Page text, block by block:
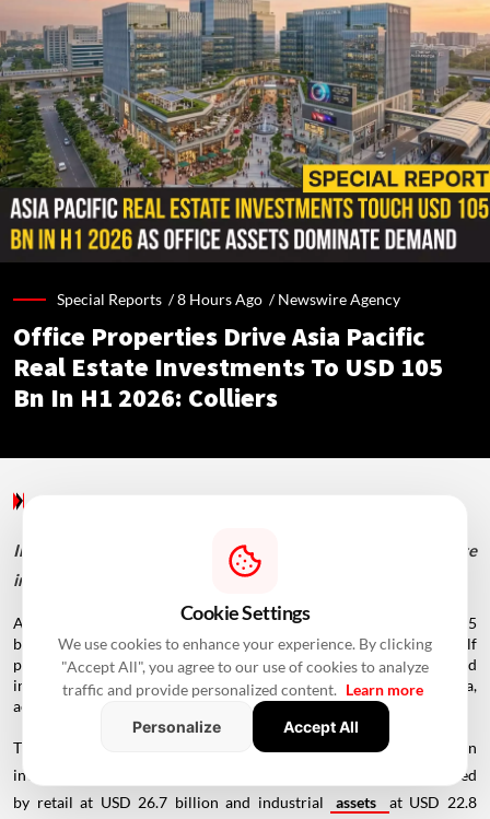
Special Reports /8 Hours Ago /Newswire Agency
Office Properties Drive Asia Pacific
Real Estate Investments To USD 105
Bn In H1 2026: Colliers
India's office market captured over 40% of real estate
investments, backed by rising domestic and overseas capital.
Asia Pacific's real estate market recorded investments
of USD 105
billion in the first half of 2026, marking its strongest first-half
performance since 2022, while office assets remained the preferred
investment destination across the region as well as in India,
according to a Colliers report.
The report said office assets attracted USD 40.2 billion in
investments across the Asia Pacific region during H1 2026, followed
by retail at USD 26.7 billion and industrial
assets at USD 22.8
Cookie Settings
We use cookies to enhance your experience. By clicking
"Accept All", you agree to our use of cookies to analyze
traffic and provide personalized content. Learn more
Personalize
Accept All